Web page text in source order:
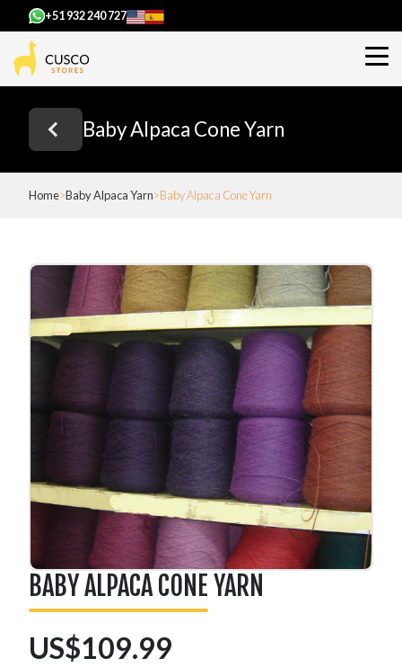
+51 932 240 727
Baby Alpaca Cone Yarn
Home Baby Alpaca Yarn Baby Alpaca Cone Yarn
BABY ALPACA CONE YARN
US$109.99